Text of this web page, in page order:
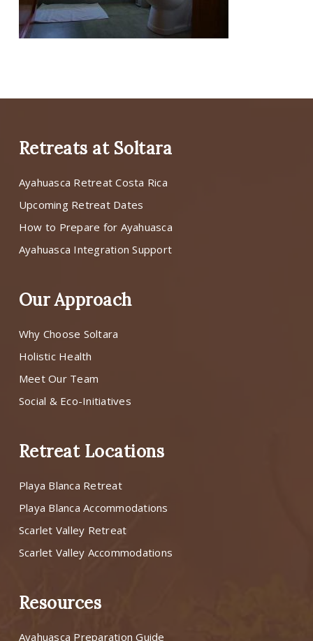
Retreats at Soltara
Ayahuasca Retreat Costa Rica
Upcoming Retreat Dates
How to Prepare for Ayahuasca
Ayahuasca Integration Support
Our Approach
Why Choose Soltara
Holistic Health
Meet Our Team
Social & Eco-Initiatives
Retreat Locations
Playa Blanca Retreat
Playa Blanca Accommodations
Scarlet Valley Retreat
Scarlet Valley Accommodations
Resources
Ayahuasca Preparation Guide